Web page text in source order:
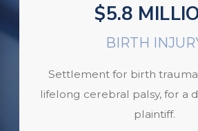
$5.8
BIRTH
Settlement for birth
lifelong cerebral palsy, for a
plaintiff.